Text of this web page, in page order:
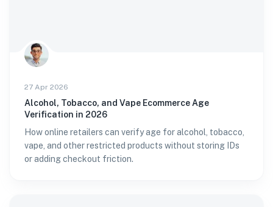
27 Apr 2026
Alcohol, Tobacco, and Vape Ecommerce Age
Verification in 2026
How online retailers can verify age for alcohol, tobacco,
vape, and other restricted products without storing IDs
or adding checkout friction.